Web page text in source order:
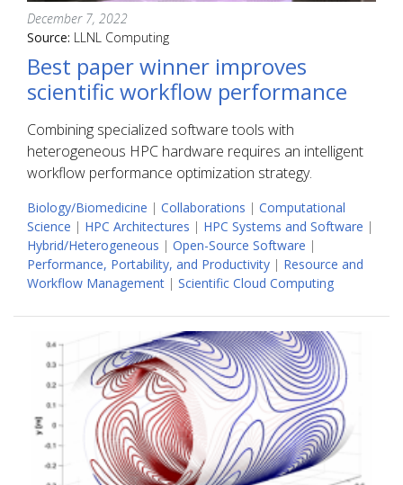
December 7, 2022
Source: LLNL Computing
Best paper winner improves
scientific workflow performance
Combining specialized software tools with
heterogeneous HPC hardware requires an intelligent
workflow performance optimization strategy.
Biology/Biomedicine | Collaborations | Computational
Science | HPC Architectures | HPC Systems and Software |
Hybrid/Heterogeneous | Open-Source Software |
Performance, Portability, and Productivity | Resource and
Workflow Management | Scientific Cloud Computing